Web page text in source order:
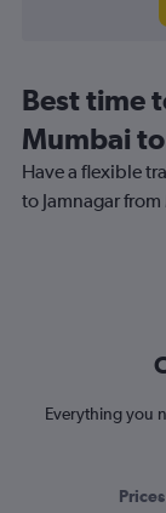
Best time
Mumbai
Have a flexible
to Jamnagar
Everything you
Prices